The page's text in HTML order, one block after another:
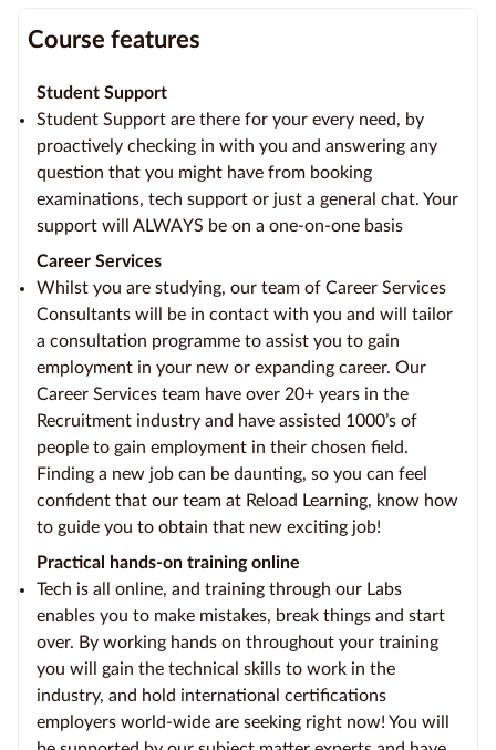
Course features
Student Support
Student Support are there for your every need, by
proactively checking in with you and answering any
question that you might have from booking
examinations, tech support or just a general chat. Your
support will ALWAYS be on a one-on-one basis
Career Services
Whilst you are studying, our team of Career Services
Consultants will be in contact with you and will tailor
a consultation programme to assist you to gain
employment in your new or expanding career. Our
Career Services team have over 20+ years in the
Recruitment industry and have assisted 1000’s of
people to gain employment in their chosen field.
Finding a new job can be daunting, so you can feel
confident that our team at Reload Learning, know how
to guide you to obtain that new exciting job!
Practical hands-on training online
Tech is all online, and training through our Labs
enables you to make mistakes, break things and start
over. By working hands on throughout your training
you will gain the technical skills to work in the
industry, and hold international certifications
employers world-wide are seeking right now! You will